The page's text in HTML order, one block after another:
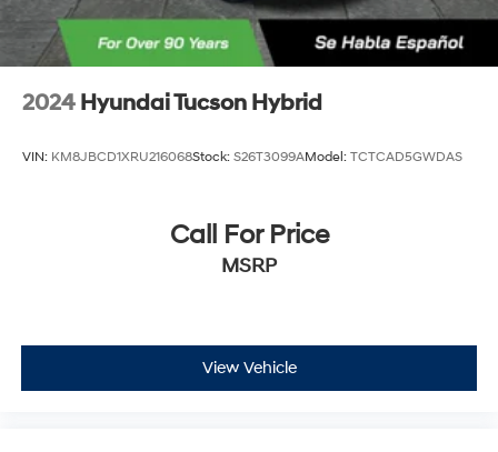
2024 Hyundai Tucson Hybrid
VIN: KM8JBCD1XRU216068Stock: S26T3099AModel: TCTCAD5GWDAS
Call For Price
MSRP
View Vehicle